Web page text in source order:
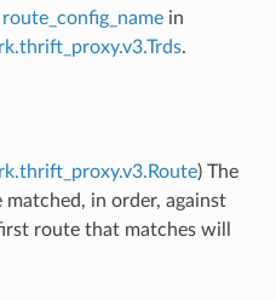
route_config_namein
.
) The
in order, against
route that matches will